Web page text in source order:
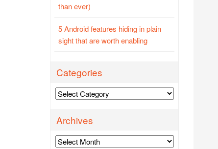
than ever)
5 Android features hiding in plain
sight that are worth enabling
Categories
Categories
Archives
Archives